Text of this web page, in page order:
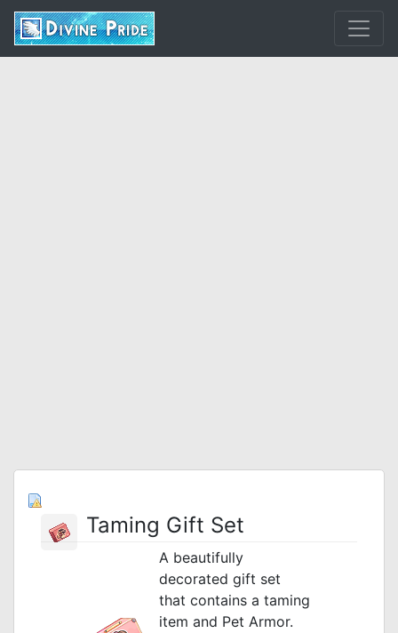
Taming Gift Set
A beautifully
decorated gift set
that contains a taming
item and Pet Armor.